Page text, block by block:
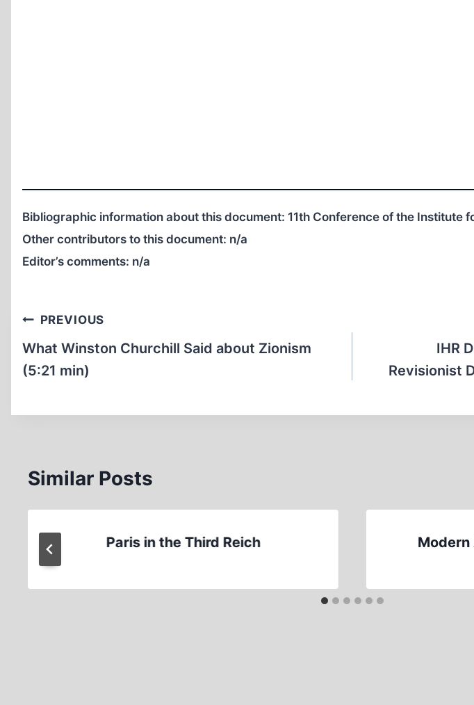
Bibliographic information about this document: 11th Conference of the Institute
Other contributors to this document: n/a
Editor’s comments: n/a
Post
navigation
PREVIOUS
What Winston Churchill Said about Zionism
(5:21 min)
IHR
Revisionist
Similar Posts
Paris in the Third Reich